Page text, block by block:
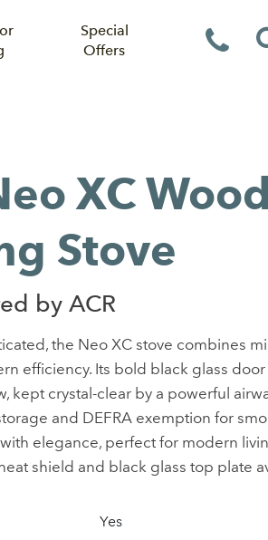
Special
Offers
XC Wood
Stove
by ACR
the Neo XC stove combines
efficiency. Its bold black glass door
kept crystal-clear by a powerful
and DEFRA exemption for
with elegance, perfect for modern
shield and black glass top plate
Yes